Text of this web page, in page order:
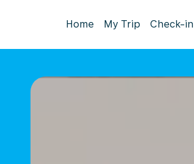
Home My Trip Check-in